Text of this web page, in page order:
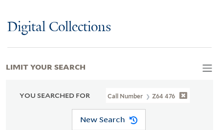
Digital Collections
YOU SEARCHED FOR Call Number Z64 476
New Search
LIMIT YOUR SEARCH